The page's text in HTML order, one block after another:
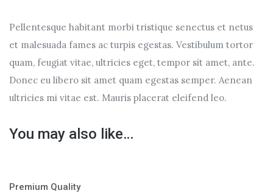
Pellentesque habitant morbi tristique senectus et netus
et malesuada fames ac turpis egestas. Vestibulum tortor
quam, feugiat vitae, ultricies eget, tempor sit amet, ante.
Donec eu libero sit amet quam egestas semper. Aenean
ultricies mi vitae est. Mauris placerat eleifend leo.
You may also like…
Premium Quality